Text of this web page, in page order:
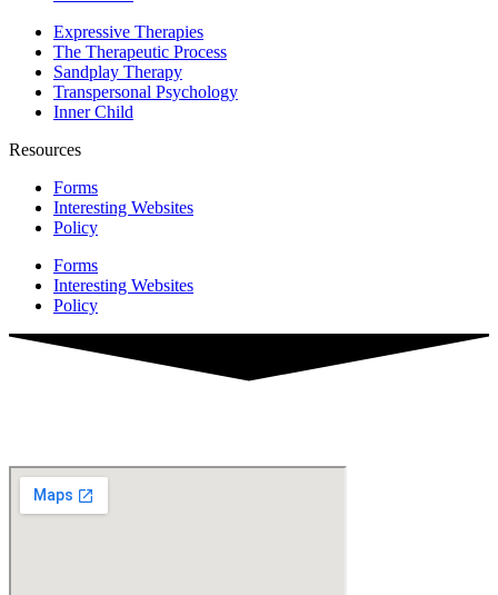
Expressive Therapies
The Therapeutic Process
Sandplay Therapy
Transpersonal Psychology
Inner Child
Resources
Forms
Interesting Websites
Policy
Forms
Interesting Websites
Policy